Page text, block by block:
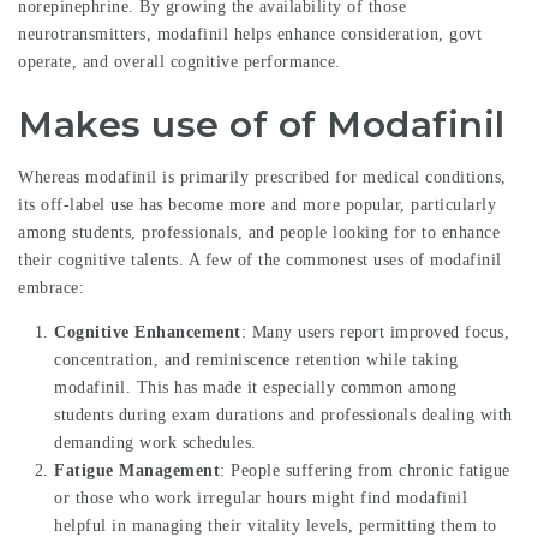
norepinephrine. By growing the availability of those
neurotransmitters, modafinil helps enhance consideration, govt
operate, and overall cognitive performance.
Makes use of of Modafinil
Whereas modafinil is primarily prescribed for medical conditions,
its off-label use has become more and more popular, particularly
among students, professionals, and people looking for to enhance
their cognitive talents. A few of the commonest uses of modafinil
embrace:
Cognitive Enhancement: Many users report improved focus,
concentration, and reminiscence retention while taking
modafinil. This has made it especially common among
students during exam durations and professionals dealing with
demanding work schedules.
Fatigue Management: People suffering from chronic fatigue
or those who work irregular hours might find modafinil
helpful in managing their vitality levels, permitting them to